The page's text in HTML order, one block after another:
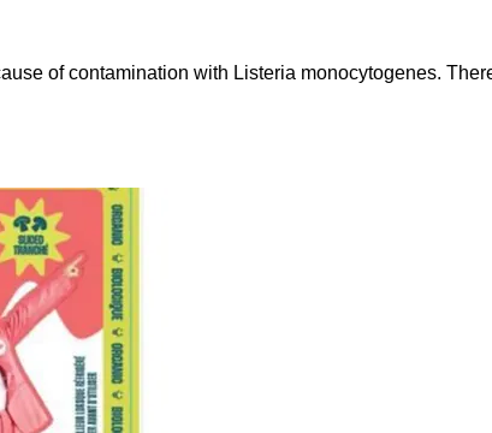
of contamination with Listeria monocytogenes.